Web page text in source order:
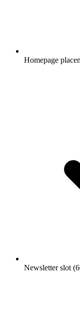
Homepage
Newsletter slot